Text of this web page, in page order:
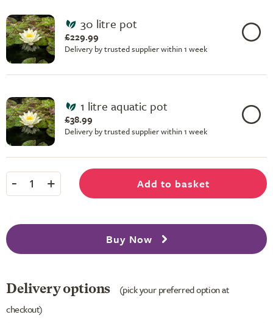
30 litre pot
£229.99
Delivery by trusted supplier within 1 week
1 litre aquatic pot
£38.99
Delivery by trusted supplier within 1 week
- 1 + Add to basket
Buy Now
Delivery options
(pick your preferred option at
checkout)